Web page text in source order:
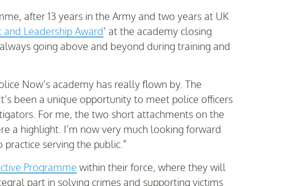
after 13 years in the Army and two years at UK
Leadership Award’ at the academy closing
going above and beyond during training and
Now’s academy has really flown by. The
been a unique opportunity to meet police officers
For me, the two short attachments on the
a highlight. I’m now very much looking forward
serving the public.”
Programme within their force, where they will
part in solving crimes and supporting victims